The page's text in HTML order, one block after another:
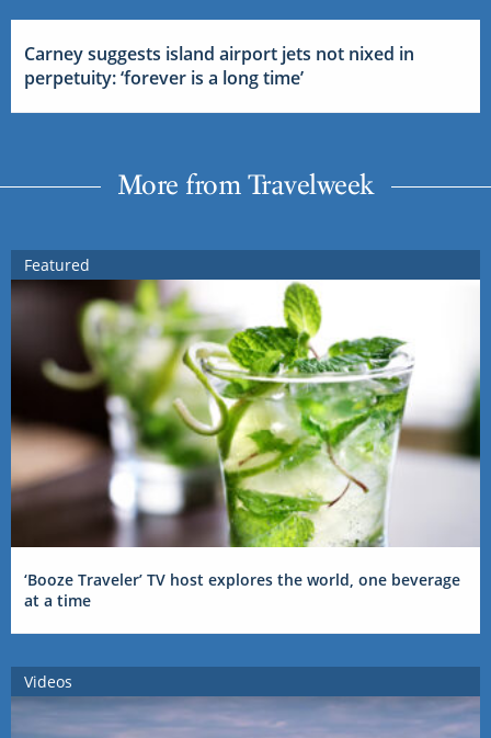
Carney suggests island airport jets not nixed in
perpetuity: ‘forever is a long time’
More from Travelweek
Featured
‘Booze Traveler’ TV host explores the world, one beverage
at a time
Videos